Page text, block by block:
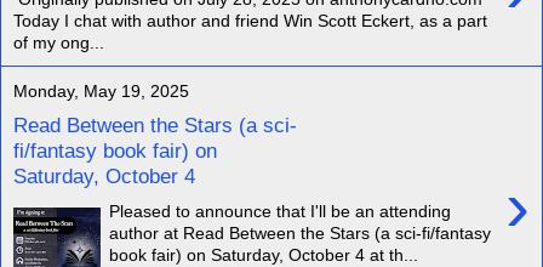
Today I chat with author and friend Win Scott Eckert, as a part
of my ong...
Monday, May 19, 2025
Read Between the Stars (a sci-
fi/fantasy book fair) on
Saturday, October 4
›
Pleased to announce that I'll be an attending
author at Read Between the Stars (a sci-fi/fantasy
book fair) on Saturday, October 4 at th...